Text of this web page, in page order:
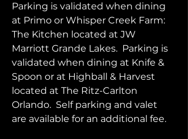
Parking is validated when dining
at Primo or Whisper Creek Farm:
The Kitchen located at JW
Marriott Grande Lakes.  Parking is
validated when dining at Knife &
Spoon or at Highball & Harvest
located at The Ritz-Carlton
Orlando.  Self parking and valet
are available for an additional fee.